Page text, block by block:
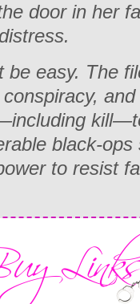
door in her
be easy. The
black-
to resist